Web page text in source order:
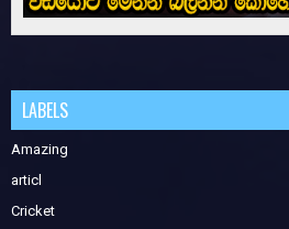
LABELS
Amazing
articl
Cricket